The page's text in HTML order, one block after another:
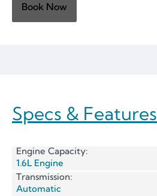
Book Now
Specs & Features
Engine Capacity:
1.6L Engine
Transmission:
Automatic